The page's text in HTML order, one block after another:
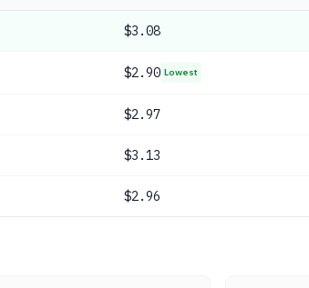
$3.08
$2.90 Lowest
$2.97
$3.13
$2.96